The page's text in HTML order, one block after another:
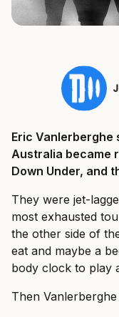
Eric Vanlerberghe
Australia became
Down Under, and
They were jet-
most exhausted
the other side of
eat and maybe a
body clock to play
Then